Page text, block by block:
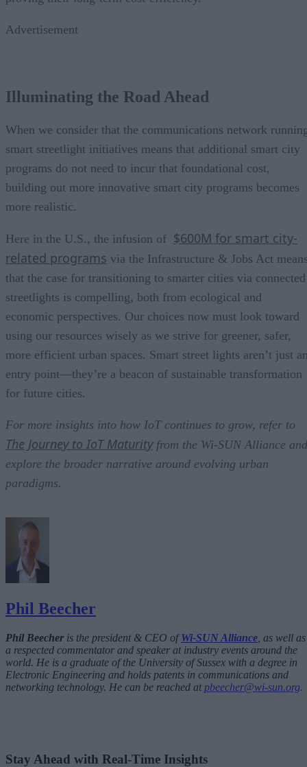
Advertisement
Illuminating the Road Ahead
When we consider that the communications network
smart streetlight initiatives means that additional smart city
programs do not need to incur that foundational cost,
building out more innovative smart city programs becomes
more realistic.
Here in the U.S., the infusion of $600M for smart city-
related programs via the Infrastructure & Jobs Act
that the case for transitioning to smarter cities via connected
streetlights is compelling, both from ecological and
economic perspectives. Our choices now must look toward
using our resources wisely as we strive for greener, safer,
more efficient urban spaces. Smart street lights aren’t just
entry point—they’re a beacon of sustainable transformation
for future cities.
For more insights into how IoT continues to grow, refer to
The Journey to IoT Maturityfrom the Wi-SUN Alliance and
explore the broader narrative around evolving urban
paradigms.
Phil Beecher
Phil Beecher is the president & CEO ofWi-SUN Alliance , as well as
a respected commentator and speaker at industry events around the
world. He is a graduate of the University of Sussex with a degree in
Electronic Engineering and holds patents in communications and
networking technology. He can be reached at pbeecher@wi-sun.org.
Stay Ahead with Real-Time Insights